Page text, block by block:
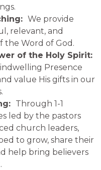
We provide
relevant, and
the Word of God.
of the Holy Spirit:
Presence
value His gifts in our
Through 1-1
led by the pastors
church leaders,
to grow, share their
help bring believers